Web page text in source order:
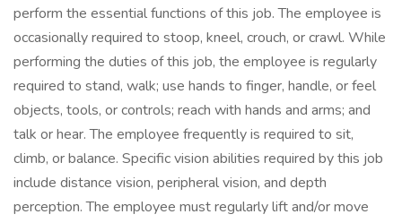
perform the essential functions of this job. The employee is
occasionally required to stoop, kneel, crouch, or crawl. While
performing the duties of this job, the employee is regularly
required to stand, walk; use hands to finger, handle, or feel
objects, tools, or controls; reach with hands and arms; and
talk or hear. The employee frequently is required to sit,
climb, or balance. Specific vision abilities required by this job
include distance vision, peripheral vision, and depth
perception. The employee must regularly lift and/or move